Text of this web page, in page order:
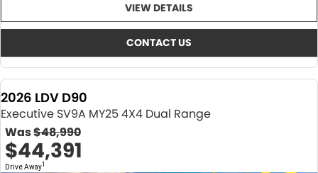
VIEW DETAILS
CONTACT US
2026 LDV D90
Executive SV9A MY25 4X4 Dual Range
Was$48,990
$44,391
Drive Away1